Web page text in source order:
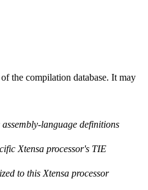
the compilation database. It may
language definitions
Xtensa processor's TIE
to this Xtensa processor